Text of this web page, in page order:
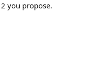
you propose.